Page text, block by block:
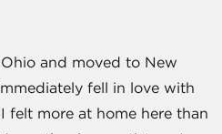
and moved to New
fell in love with
felt more at home here than